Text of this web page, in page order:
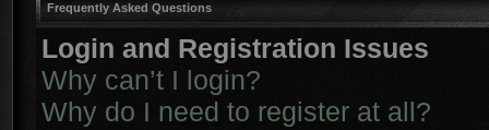
Frequently Asked Questions
Login and Registration Issues
Why can’t I login?
Why do I need to register at all?